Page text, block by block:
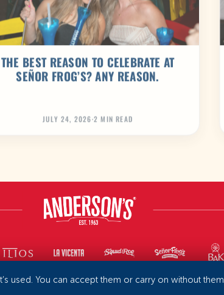
THE BEST REASON TO CELEBRATE AT
SEÑOR FROG’S? ANY REASON.
JULY 24, 2026·2 MIN READ
used. You can accept them or carry on without